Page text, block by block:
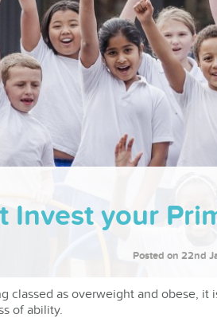
Invest your
Posted on 22nd
classed as overweight and obese,
of ability.